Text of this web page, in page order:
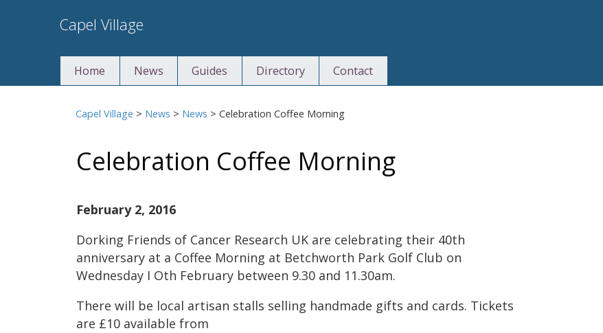
to
Capel Village
Home News Guides Directory Contact
Capel Village > News > News >Celebration Coffee Morning
Celebration Coffee Morning
February 2, 2016
Dorking Friends of Cancer Research UK are celebrating their 40th
anniversary at a Coffee Morning at Betchworth Park Golf Club on
Wednesday I Oth February between 9.30 and 11.30am.
There will be local artisan stalls selling handmade gifts and cards. Tickets
are £10 available from